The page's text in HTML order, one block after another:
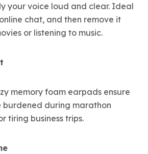
your voice loud and clear. Ideal
chat, and then remove it
or listening to music.
memory foam earpads ensure
burdened during marathon
tiring business trips.